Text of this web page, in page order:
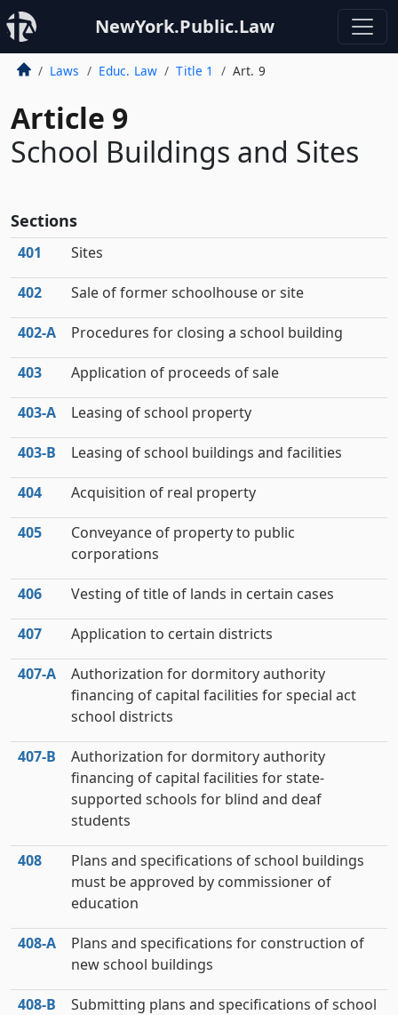
NewYork.Public.Law
Laws Educ. Law Title 1 Art. 9
Article 9
School Buildings and Sites
Sections
401 Sites
402 Sale of former schoolhouse or site
402‑A Procedures for closing a school building
403 Application of proceeds of sale
403‑A Leasing of school property
403‑B Leasing of school buildings and facilities
404 Acquisition of real property
405
Conveyance of property to public
corporations
406 Vesting of title of lands in certain cases
407 Application to certain districts
407‑A
Authorization for dormitory authority
financing of capital facilities for special act
school districts
407‑B
Authorization for dormitory authority
financing of capital facilities for state-
supported schools for blind and deaf
students
408
Plans and specifications of school buildings
must be approved by commissioner of
education
408‑A
Plans and specifications for construction of
new school buildings
408‑B
Submitting plans and specifications of school